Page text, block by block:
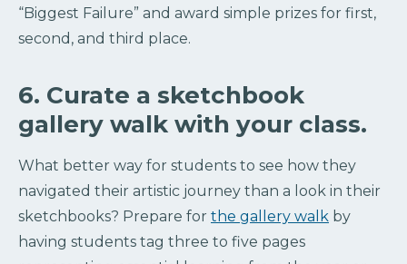
“Biggest Failure” and award simple prizes for first,
second, and third place.
6. Curate a sketchbook
gallery walk with your class.
What better way for students to see how they
navigated their artistic journey than a look in their
sketchbooks? Prepare for the gallery walk by
having students tag three to five pages